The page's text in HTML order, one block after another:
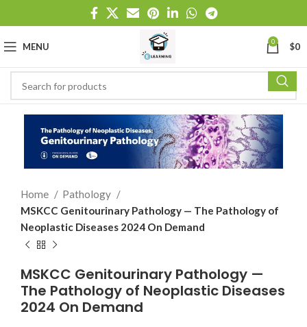
MENU 0 $0
Home
Pathology
MSKCC Genitourinary Pathology — The Pathology of
Neoplastic Diseases 2024 On Demand
MSKCC Genitourinary Pathology —
The Pathology of Neoplastic Diseases
2024 On Demand